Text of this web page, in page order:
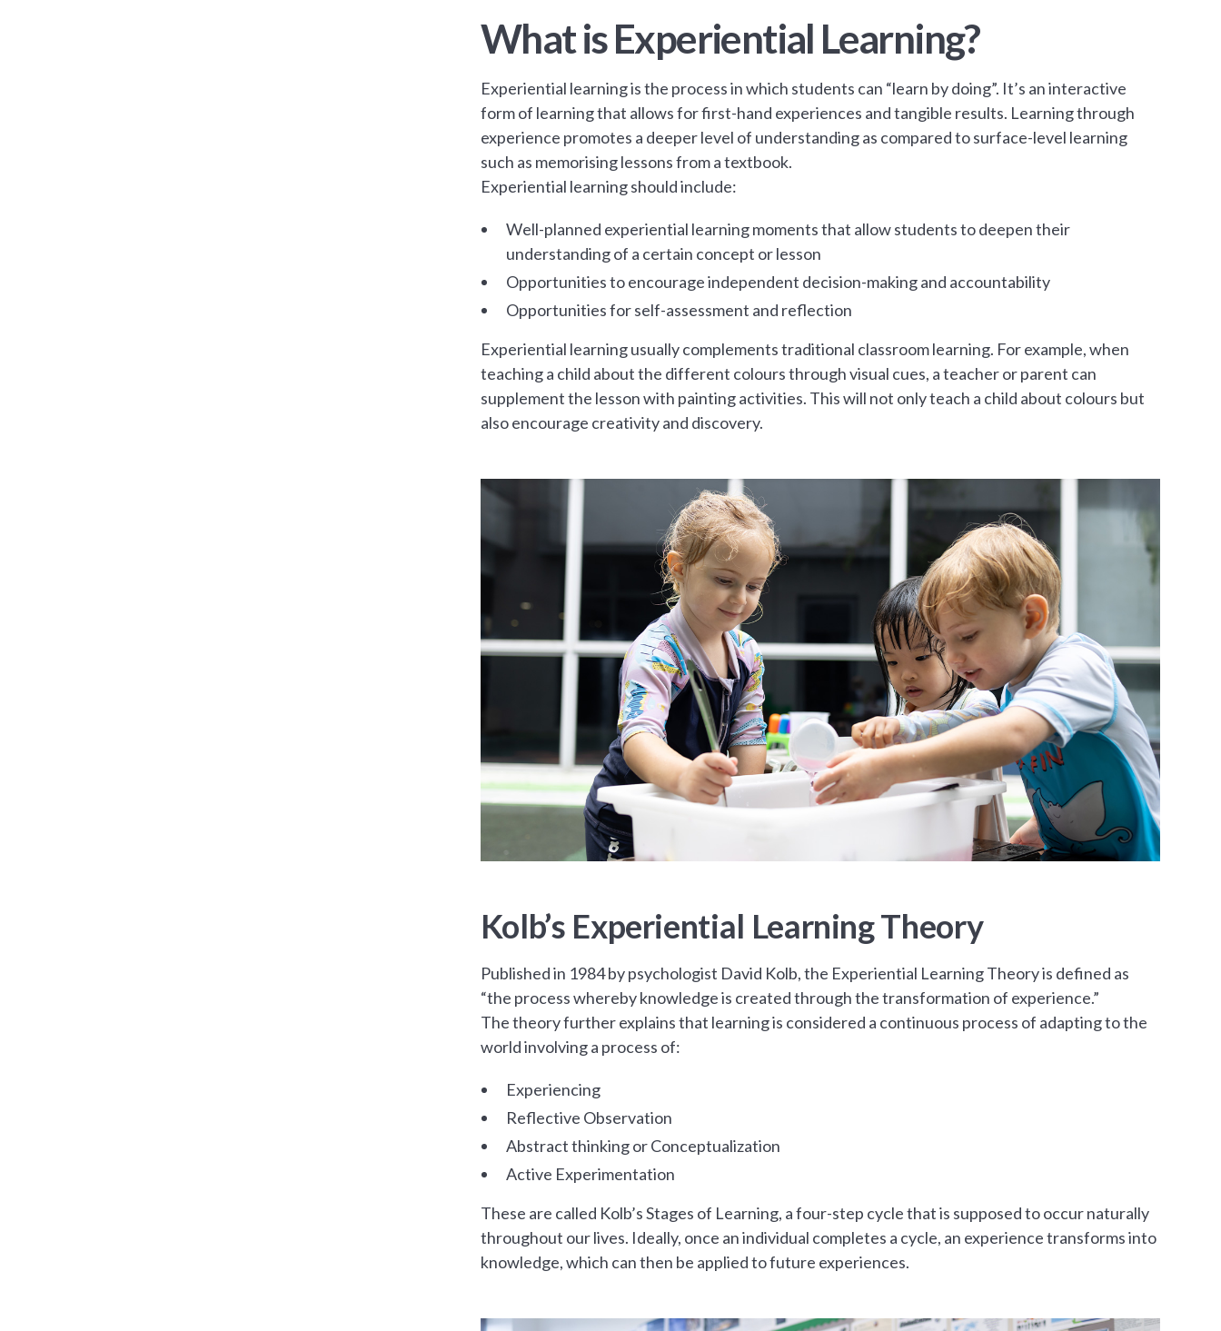
What is Experiential Learning?
Experiential learning is the process in which students can “learn by doing”. It’s an interactive
form of learning that allows for first-hand experiences and tangible results. Learning through
experience promotes a deeper level of understanding as compared to surface-level learning
such as memorising lessons from a textbook.
Experiential learning should include:
Well-planned experiential learning moments that allow students to deepen their
understanding of a certain concept or lesson
Opportunities to encourage independent decision-making and accountability
Opportunities for self-assessment and reflection
Experiential learning usually complements traditional classroom learning. For example, when
teaching a child about the different colours through visual cues, a teacher or parent can
supplement the lesson with painting activities. This will not only teach a child about colours but
also encourage creativity and discovery.
Kolb’s Experiential Learning Theory
Published in 1984 by psychologist David Kolb, the Experiential Learning Theory is defined as
“the process whereby knowledge is created through the transformation of experience.”
The theory further explains that learning is considered a continuous process of adapting to the
world involving a process of:
Experiencing
Reflective Observation
Abstract thinking or Conceptualization
Active Experimentation
These are called Kolb’s Stages of Learning, a four-step cycle that is supposed to occur naturally
throughout our lives. Ideally, once an individual completes a cycle, an experience transforms into
knowledge, which can then be applied to future experiences.